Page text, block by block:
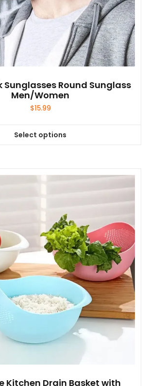
Sunglasses Round Sunglass
Men/Women
$15.99
Select options
This
multiple
options
may
be
chosen
on
the
product
page
Kitchen Drain Basket with